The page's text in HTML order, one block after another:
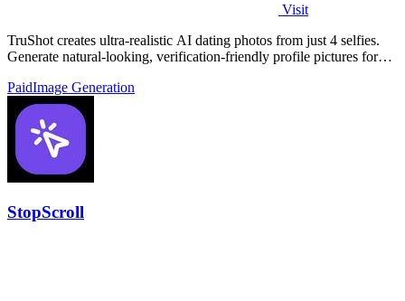
Visit
TruShot creates ultra-realistic AI dating photos from just 4 selfies.
Generate natural-looking, verification-friendly profile pictures for
PaidImage Generation
StopScroll